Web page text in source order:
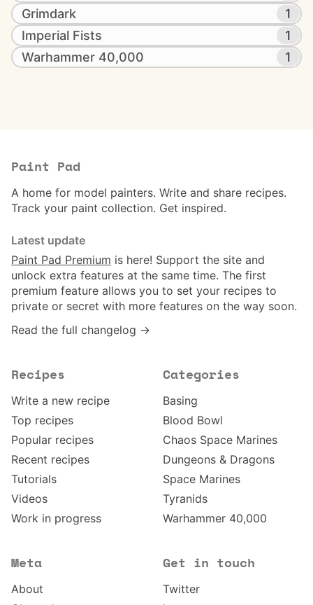
Grimdark
1
Imperial Fists
1
Warhammer 40,000
1
Paint Pad
A home for model painters. Write and share recipes.
Track your paint collection. Get inspired.
Latest update
Paint Pad Premium is here! Support the site and
unlock extra features at the same time. The first
premium feature allows you to set your recipes to
private or secret with more features on the way soon.
Read the full changelog →
Recipes
Write a new recipe
Top recipes
Popular recipes
Recent recipes
Tutorials
Videos
Work in progress
Categories
Basing
Blood Bowl
Chaos Space Marines
Dungeons & Dragons
Space Marines
Tyranids
Warhammer 40,000
Meta
About
Get in touch
Twitter